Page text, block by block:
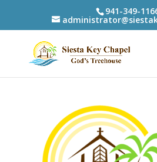
941-349-